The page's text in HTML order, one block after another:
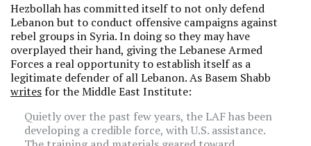
Hezbollah has committed itself to not only defend
Lebanon but to conduct offensive campaigns against
rebel groups in Syria. In doing so they may have
overplayed their hand, giving the Lebanese Armed
Forces a real opportunity to establish itself as a
legitimate defender of all Lebanon. As Basem Shabb
writes for the Middle East Institute:
Quietly over the past few years, the LAF has been
developing a credible force, with U.S. assistance.